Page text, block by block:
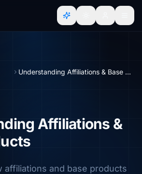
Understanding Affiliations & Base Products
Affiliations &
affiliations and base products